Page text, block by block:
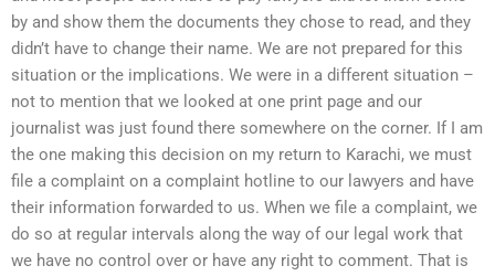
by and show them the documents they chose to read, and they
didn’t have to change their name. We are not prepared for this
situation or the implications. We were in a different situation –
not to mention that we looked at one print page and our
journalist was just found there somewhere on the corner. If I am
the one making this decision on my return to Karachi, we must
file a complaint on a complaint hotline to our lawyers and have
their information forwarded to us. When we file a complaint, we
do so at regular intervals along the way of our legal work that
we have no control over or have any right to comment. That is